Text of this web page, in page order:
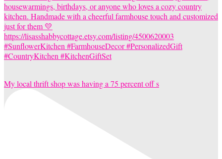
My local thrift shop was having a 75 percent off s